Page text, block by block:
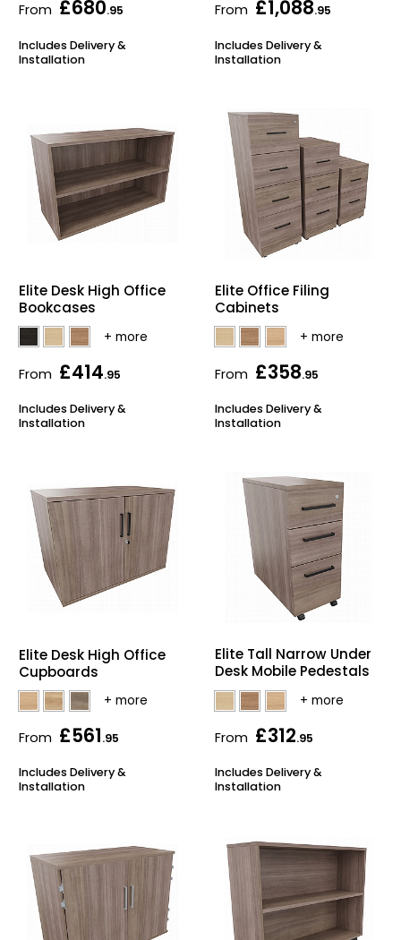
From £680.95
Includes Delivery &
Installation
From £1,088.95
Includes Delivery &
Installation
Elite Desk High Office
Bookcases
From £414.95
Includes Delivery &
Installation
Elite Office Filing
Cabinets
From £358.95
Includes Delivery &
Installation
Elite Desk High Office
Cupboards
From £561.95
Includes Delivery &
Installation
Elite Tall Narrow Under
Desk Mobile Pedestals
From £312.95
Includes Delivery &
Installation